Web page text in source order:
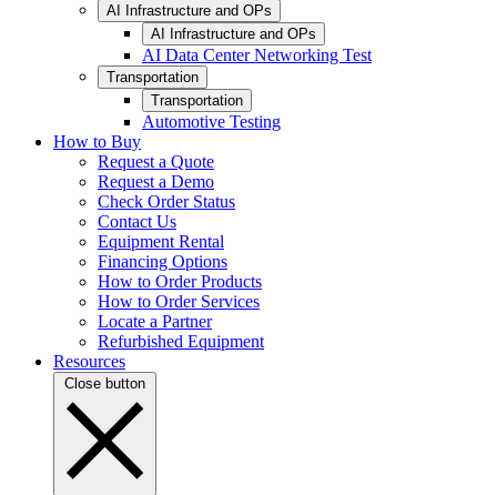
AI Infrastructure and OPs
AI Infrastructure and OPs
AI Data Center Networking Test
Transportation
Transportation
Automotive Testing
How to Buy
Request a Quote
Request a Demo
Check Order Status
Contact Us
Equipment Rental
Financing Options
How to Order Products
How to Order Services
Locate a Partner
Refurbished Equipment
Resources
Close button